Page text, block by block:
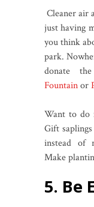
Cleaner air
just having
you think
park.
donate
Fountainor
Want to do
Gift
instead of
Make
5. Be